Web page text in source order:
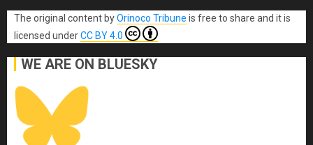
The original content byOrinoco Tribune is free to share and it is
licensed underCC BY 4.0
WE ARE ON BLUESKY